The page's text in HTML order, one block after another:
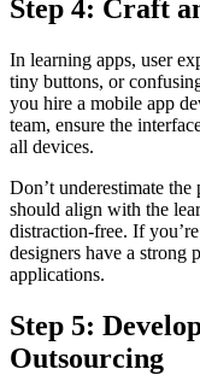
Step 4: Craft
In learning apps, user
tiny buttons, or
you hire a mobile app
team, ensure the
all devices.
Don’t underestimate
should align with the
distraction-free. If
designers have a
applications.
Step 5:
Outsourcing